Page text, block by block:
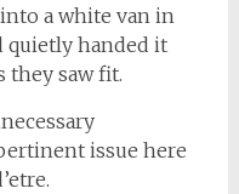
a white van in
handed it
they saw fit.
issue here